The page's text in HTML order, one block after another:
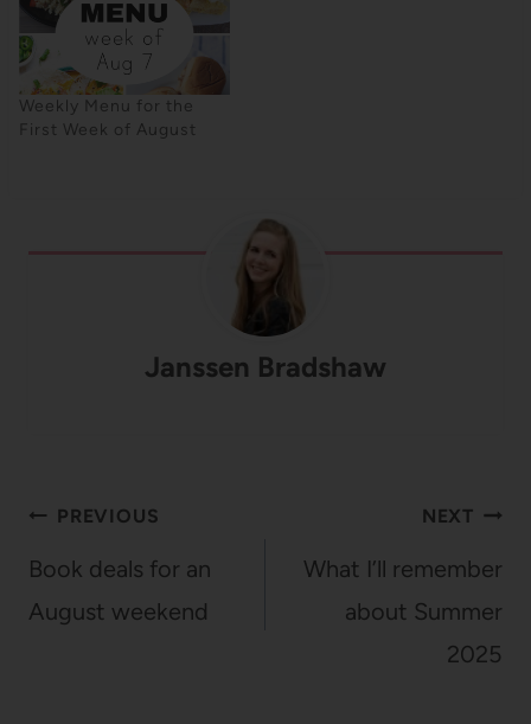
Weekly Menu for the
First Week of August
Janssen Bradshaw
Post
navigation
PREVIOUS
Book deals for an
August weekend
NEXT
What I’ll remember
about Summer
2025